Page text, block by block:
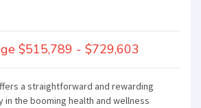
$515,789 - $729,603
a straightforward and rewarding
the booming health and wellness